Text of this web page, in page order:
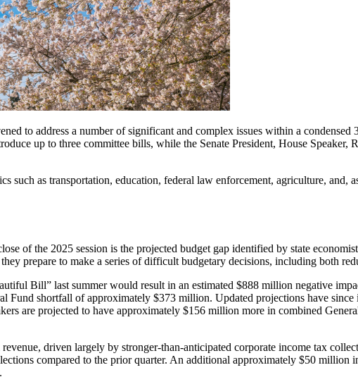
to address a number of significant and complex issues within a condensed
up to three committee bills, while the Senate President, House Speaker,
as transportation, education, federal law enforcement, agriculture, and,
of the 2025 session is the projected budget gap identified by state
prepare to make a series of difficult budgetary decisions, including both
Bill” last summer would result in an estimated $888 million negative
Fund shortfall of approximately $373 million. Updated projections have
are projected to have approximately $156 million more in combined
driven largely by stronger-than-anticipated corporate income tax
compared to the prior quarter. An additional approximately $50 million